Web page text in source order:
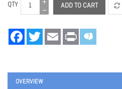
QTY ADD TO CART
FacebookTwitter Email Print
OVERVIEW